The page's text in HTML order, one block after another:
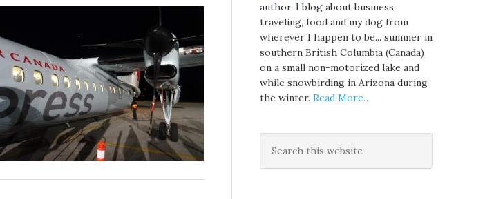
author. I blog about business,
traveling, food and my dog from
wherever I happen to be... summer in
southern British Columbia (Canada)
on a small non-motorized lake and
while snowbirding in Arizona during
the winter. Read More…